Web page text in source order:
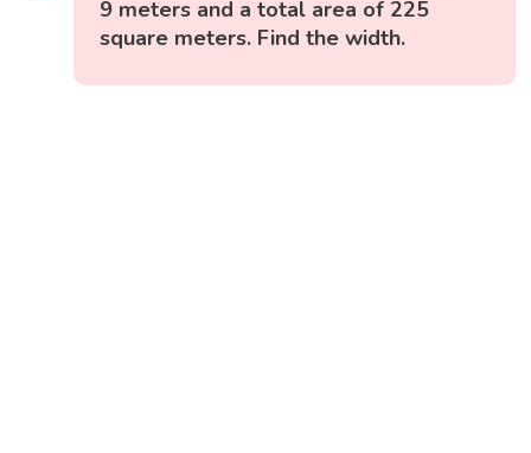
9 meters and a total area of 225
square meters. Find the width.